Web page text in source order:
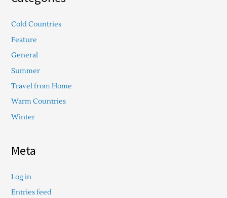
Cold Countries
Feature
General
Summer
Travel from Home
Warm Countries
Winter
Meta
Log in
Entries feed